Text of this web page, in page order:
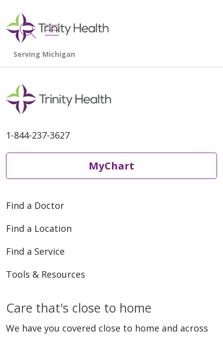
search
show off canvas menu
1-844-237-3627
MyChart
Find a Doctor
Find a Location
Find a Service
Tools & Resources
Care that's close to home
We have you covered close to home and across